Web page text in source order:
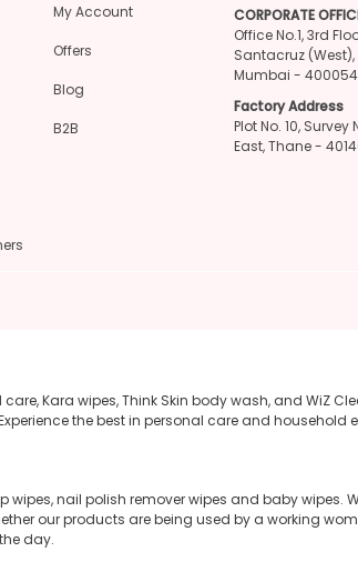
My Account
Offers
Blog
B2B
CORPORATE
Office No.1, 3rd
Santacruz
Mumbai -
Factory Address
Plot No. 10,
East, Thane -
Kara wipes, Think Skin body wash, and WiZ
the best in personal care and household
nail polish remover wipes and baby wipes.
our products are being used by a working
day.